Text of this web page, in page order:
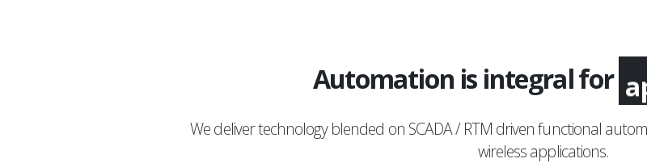
Automation is integral for
We deliver technology blended on SCADA / RTM driven functional
wireless applications.